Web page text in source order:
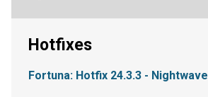
Hotfixes
Fortuna: Hotfix 24.3.3 - Nightwave